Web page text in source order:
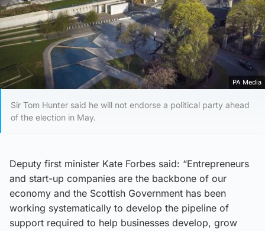
PA Media
Sir Tom Hunter said he will not endorse a political party ahead
of the election in May.
Deputy first minister Kate Forbes said: “Entrepreneurs
and start-up companies are the backbone of our
economy and the Scottish Government has been
working systematically to develop the pipeline of
support required to help businesses develop, grow